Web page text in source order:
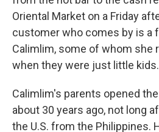
Oriental Market on a Friday
customer who comes by is a
Calimlim, some of whom she
when they were just little kids.
Calimlim's parents opened
about 30 years ago, not long
the U.S. from the Philippines.